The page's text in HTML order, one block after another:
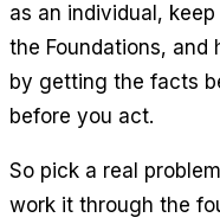
as an individual,
the Foundations, and
by getting the facts
before you act.
So pick a real
work it through the